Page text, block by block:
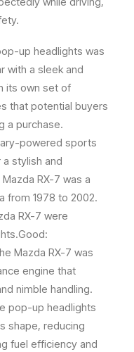
up headlights was
with a sleek and
its own set of
that potential buyers
a purchase.
powered sports
stylish and
RX-7 was a
from 1978 to 2002.
RX-7 were
Mazda RX-7 was
engine that
nimble handling.
pop-up headlights
shape, reducing
fuel efficiency and